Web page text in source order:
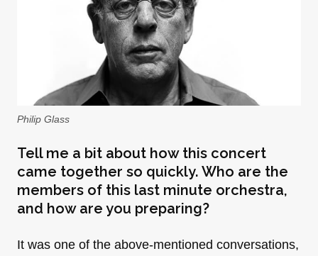
Philip Glass
Tell me a bit about how this concert
came together so quickly. Who are the
members of this last minute orchestra,
and how are you preparing?
It was one of the above-mentioned conversations,